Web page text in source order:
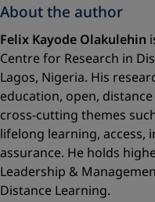
About the author
Felix Kayode Olakulehin
Centre for Research in
Lagos, Nigeria. His
education, open,
cross-cutting themes
lifelong learning, access,
assurance. He holds
Leadership &
Distance Learning.